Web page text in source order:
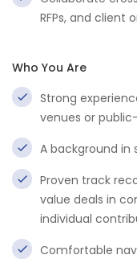
RFPs, and client
Who You Are
Strong
venues or
A background in
Proven track
value deals in
individual
Comfortable